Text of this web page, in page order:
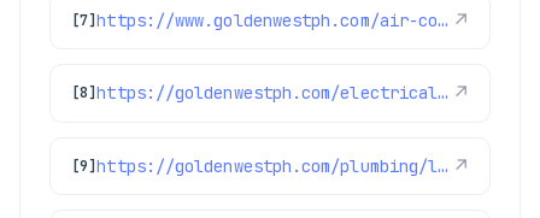
[7] https://www.goldenwestph.com/air-conditioning/ac-replacement/ ↗
[8] https://goldenwestph.com/electrical/lighting-installation/ ↗
[9] https://goldenwestph.com/plumbing/leak-detection/ ↗